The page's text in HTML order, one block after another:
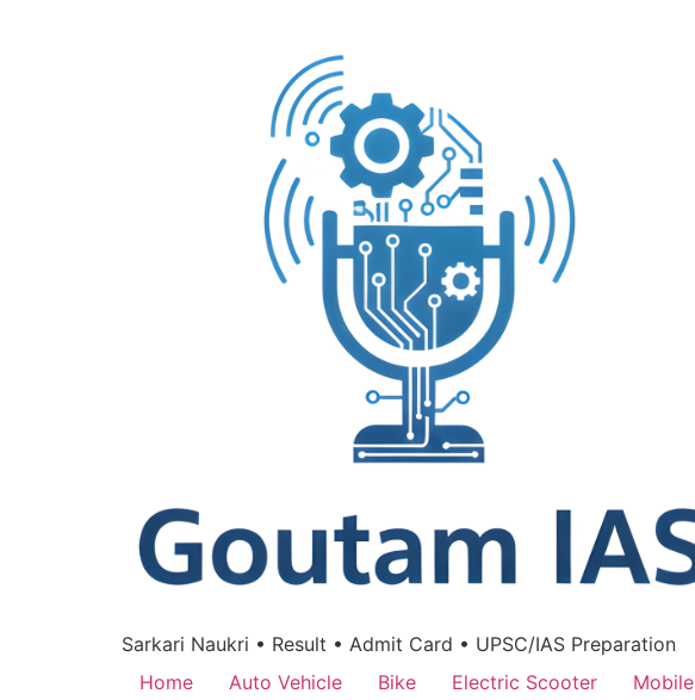
Sarkari Naukri • Result • Admit Card • UPSC/IAS Preparation
Home
Auto Vehicle Bike Electric Scooter Mobile